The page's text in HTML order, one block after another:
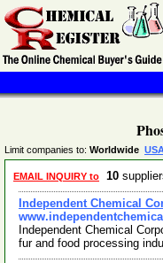
Limit companies to: Worldwide
EMAIL INQUIRY to 10
Independent Chemical
Independent Chemical
fur and food processing